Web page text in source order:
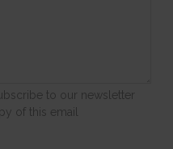
to our newsletter
of this email